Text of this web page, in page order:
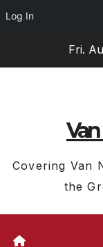
Log In
Fri.
Covering Van
the